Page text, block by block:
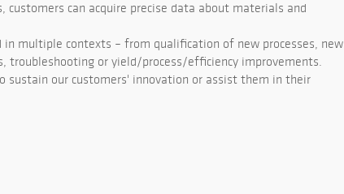
customers can acquire precise data about materials and
in multiple contexts – from qualification of new processes, new
troubleshooting or yield/process/efficiency improvements.
sustain our customers' innovation or assist them in their